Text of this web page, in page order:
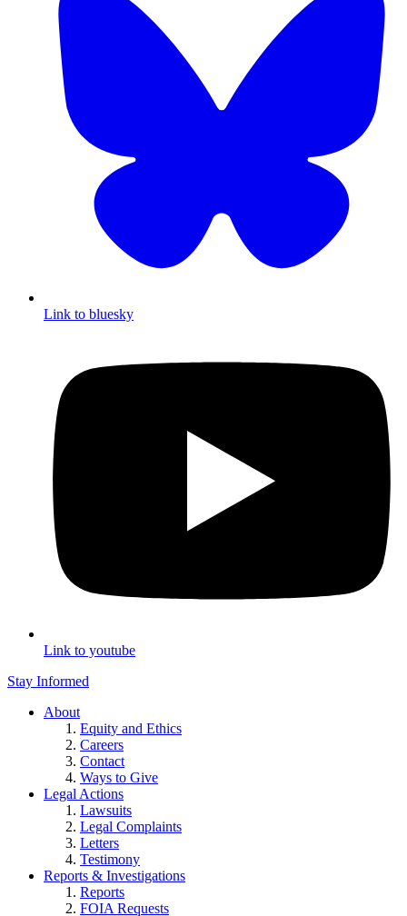
Link to bluesky
Link to youtube
Stay Informed
About
Equity and Ethics
Careers
Contact
Ways to Give
Legal Actions
Lawsuits
Legal Complaints
Letters
Testimony
Reports & Investigations
Reports
FOIA Requests